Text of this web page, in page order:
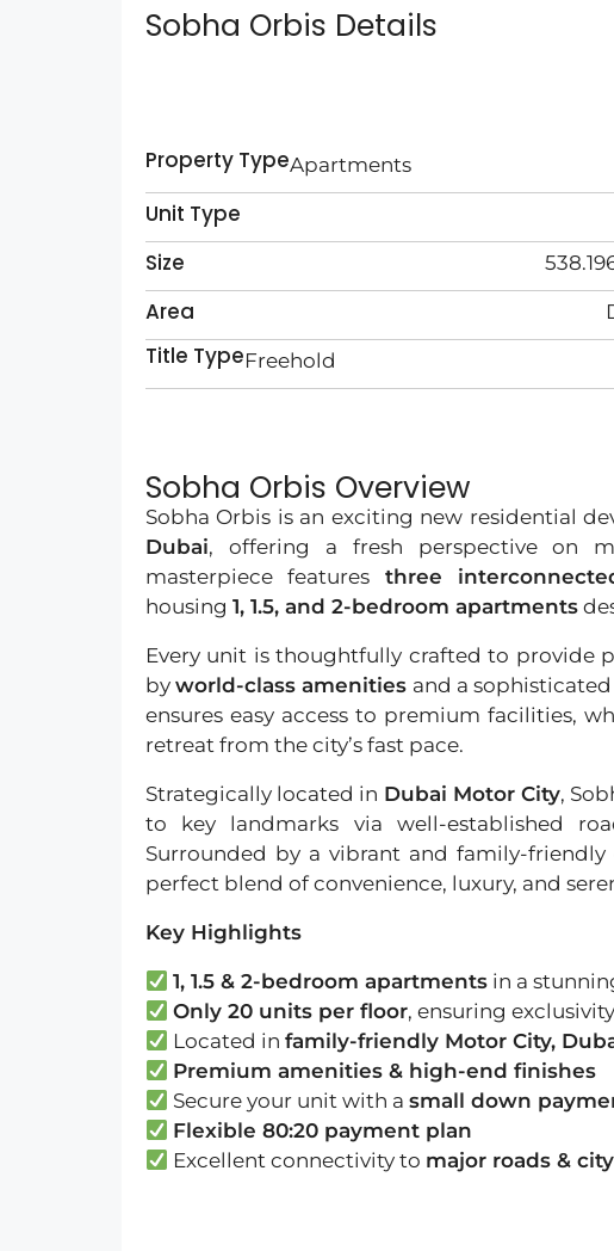
Sobha Orbis Details
Property TypeApartments
Unit Type
Size
Area
Title TypeFreehold
Sobha Orbis Overview
Sobha Orbis is an exciting new residential
Dubai, offering a fresh perspective on
masterpiece features three
housing 1, 1.5, and 2-bedroom apartments
Every unit is thoughtfully crafted to provide
byworld-class amenities and a
ensures easy access to premium facilities,
retreat from the city’s fast pace.
Strategically located in Dubai Motor City,
to key landmarks via well-established
Surrounded by a vibrant and family-
perfect blend of convenience, luxury, and
Key Highlights
1, 1.5 & 2-bedroom apartments in a
Only 20 units per floor, ensuring exclusivity
Located infamily-friendly Motor City,
Premium amenities & high-end finishes
Secure your unit with asmall down
Flexible 80:20 payment plan
Excellent connectivity to major roads &